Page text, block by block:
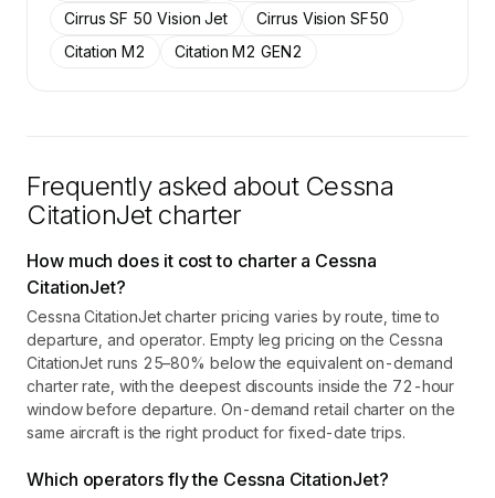
Cirrus SF 50 Vision Jet
Cirrus Vision SF50
Citation M2
Citation M2 GEN2
Frequently asked about Cessna
CitationJetcharter
How much does it cost to charter a Cessna
CitationJet?
Cessna CitationJet charter pricing varies by route, time to
departure, and operator. Empty leg pricing on the Cessna
CitationJet runs 25–80% below the equivalent on-demand
charter rate, with the deepest discounts inside the 72-hour
window before departure. On-demand retail charter on the
same aircraft is the right product for fixed-date trips.
Which operators fly the Cessna CitationJet?